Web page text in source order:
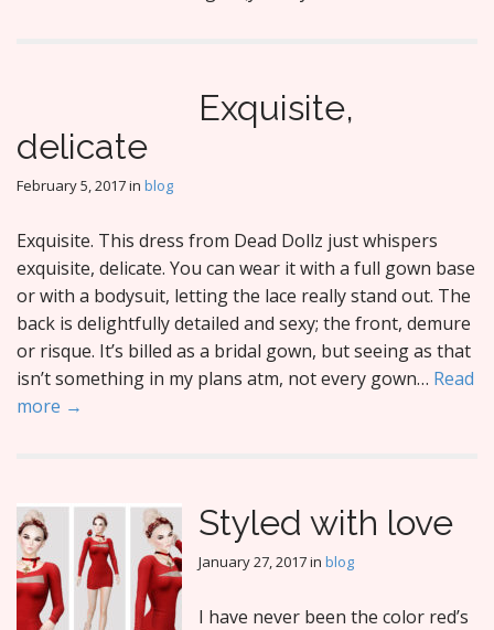
Exquisite,
delicate
February 5, 2017in blog
Exquisite. This dress from Dead Dollz just whispers
exquisite, delicate. You can wear it with a full gown base
or with a bodysuit, letting the lace really stand out. The
back is delightfully detailed and sexy; the front, demure
or risque. It’s billed as a bridal gown, but seeing as that
isn’t something in my plans atm, not every gown… Read
more →
Styled with love
January 27, 2017in blog
I have never been the color red’s